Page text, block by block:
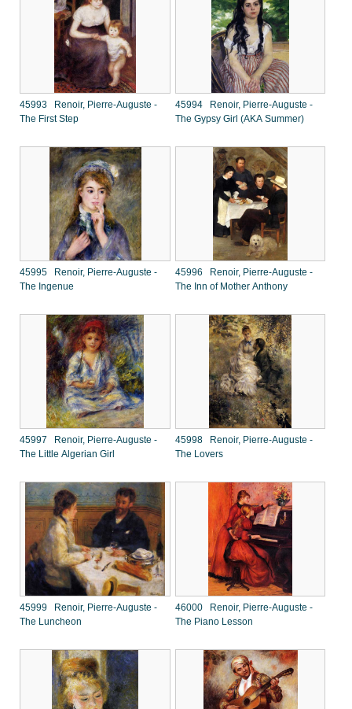
45993 Renoir, Pierre-Auguste -
The First Step
45994 Renoir, Pierre-Auguste -
The Gypsy Girl (AKA Summer)
45995 Renoir, Pierre-Auguste -
The Ingenue
45996 Renoir, Pierre-Auguste -
The Inn of Mother Anthony
45997 Renoir, Pierre-Auguste -
The Little Algerian Girl
45998 Renoir, Pierre-Auguste -
The Lovers
45999 Renoir, Pierre-Auguste -
The Luncheon
46000 Renoir, Pierre-Auguste -
The Piano Lesson